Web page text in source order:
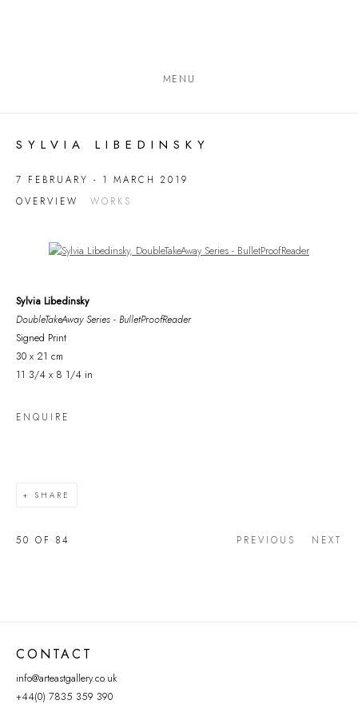
MENU
SYLVIA LIBEDINSKY
7 FEBRUARY - 1 MARCH 2019
OVERVIEW
WORKS
Open a larger version of the following image in a popup:
Sylvia Libedinsky
DoubleTakeAway Series - BulletProofReader
Signed Print
30 x 21 cm
11 3/4 x 8 1/4 in
ENQUIRE
SHARE
PREVIOUS NEXT
50 OF 84
CONTACT
info@arteastgallery.co.uk
+44(0) 7835 359 390